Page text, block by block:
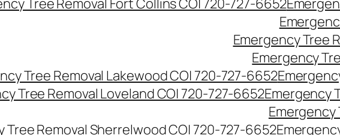
Tree Removal Fort Collins CO| 720-727-6652
Emergency Tree
Emergency
Tree Removal Lakewood CO| 720-727-6652
Tree Removal Loveland CO| 720-727-6652Emergency
Emergency
Tree Removal Sherrelwood CO| 720-727-6652